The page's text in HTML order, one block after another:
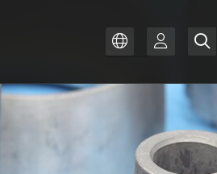
Stocklist